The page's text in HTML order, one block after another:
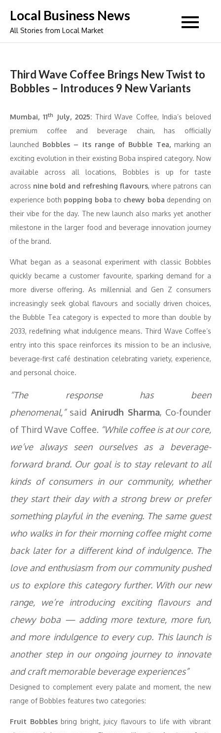
content
Local Business News
All Stories from Local Market
Third Wave Coffee Brings New Twist to
Bobbles – Introduces 9 New Variants
Mumbai, 11th July, 2025:Third Wave Coffee, India’s beloved
premium coffee and beverage chain, has officially
launched Bobbles – its range of Bubble Tea, marking an
exciting evolution in their existing Boba inspired category. Now
available across all locations, Bobbles is up for taste
across nine bold and refreshing flavours, where patrons can
experience both popping boba to chewy boba depending on
their vibe for the day. The new launch also marks yet another
milestone in the larger food and beverage innovation journey
of the brand.
What began as a seasonal experiment with classic Bobbles
quickly became a customer favourite, sparking demand for a
more diverse offering. As millennial and Gen Z consumers
increasingly seek global flavours and socially driven choices,
the Bubble Tea category is expected to more than double by
2033, redefining what indulgence means. Third Wave Coffee’s
entry into this space reinforces its mission to be an inclusive,
beverage-first café destination celebrating variety, experience,
and personal choice.
“The response has been
phenomenal,”said Anirudh Sharma, Co-founder
of Third Wave Coffee. “While coffee is at our core,
we’ve always seen ourselves as a beverage-
forward brand. Our goal is to stay relevant to all
kinds of consumers in our community, whether
they start their day with a strong brew or prefer
something playful in the evening. The same guest
who walks in for their morning coffee might come
back later for a different kind of indulgence. The
love and enthusiasm from our community pushed
us to explore this category further. With our new
range, we’re introducing exciting flavours and
chewy boba — adding more texture, more fun,
and more indulgence to every cup. This launch is
another step in our ongoing journey to innovate
and craft memorable beverage experiences”
Designed to complement every palate and moment, the new
range of Bobbles features two categories:
Fruit Bobblesbring bright, juicy flavours to life with vibrant